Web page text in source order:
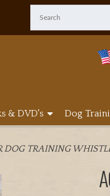
& DVD's Dog
DOG TRAINING